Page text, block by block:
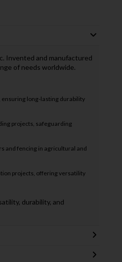
Invented and manufactured
of needs worldwide.
long-lasting durability
projects, safeguarding
and fencing in agricultural and
projects, offering versatility
durability, and